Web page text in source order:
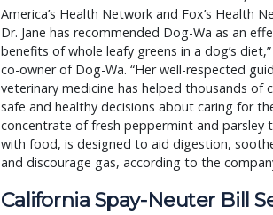
America’s Health Network and Fox’s Health
Dr. Jane has recommended Dog-Wa as an
benefits of whole leafy greens in a dog’s
co-owner of Dog-Wa. “Her well-respected
veterinary medicine has helped thousands of
safe and healthy decisions about caring for
concentrate of fresh peppermint and
with food, is designed to aid digestion,
and discourage gas, according to the
California Spay-Neuter Bill